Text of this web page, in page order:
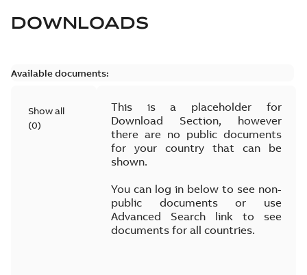
DOWNLOADS
Available documents:
Show all
(0)
This is a placeholder for
Download Section, however
there are no public documents
for your country that can be
shown.
You can log in below to see non-
public documents or use
Advanced Search link to see
documents for all countries.